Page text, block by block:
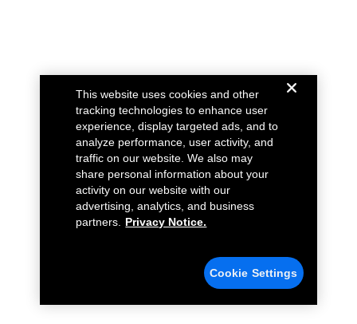
This website uses cookies and other
tracking technologies to enhance user
experience, display targeted ads, and to
analyze performance, user activity, and
traffic on our website. We also may
share personal information about your
activity on our website with our
advertising, analytics, and business
partners.
Privacy Notice.
Cookie Settings